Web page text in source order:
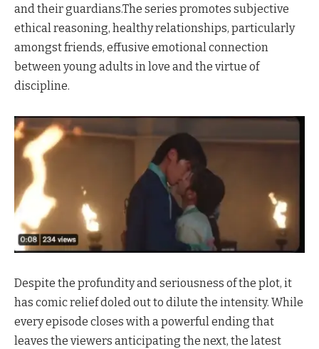
and their guardians.The series promotes subjective
ethical reasoning, healthy relationships, particularly
amongst friends, effusive emotional connection
between young adults in love and the virtue of
discipline.
Despite the profundity and seriousness of the plot, it
has comic relief doled out to dilute the intensity. While
every episode closes with a powerful ending that
leaves the viewers anticipating the next, the latest